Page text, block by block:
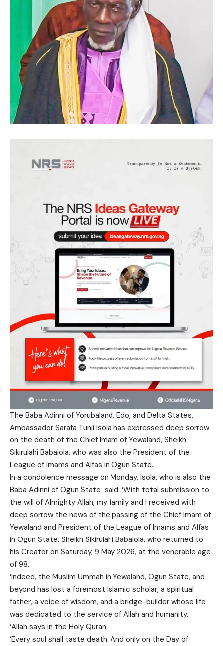
The Baba Adinni of Yorubaland, Edo, and Delta States,
Ambassador Sarafa Tunji Isola has expressed deep sorrow
on the death of the Chief Imam of Yewaland, Sheikh
Sikirulahi Babalola, who was also the President of the
League of Imams and Alfas in Ogun State.
In a condolence message on Monday, Isola, who is also the
Baba Adinni of Ogun State said: ‘With total submission to
the will of Almighty Allah, my family and I received with
deep sorrow the news of the passing of the Chief Imam of
Yewaland and President of the League of Imams and Alfas
in Ogun State, Sheikh Sikirulahi Babalola, who returned to
his Creator on Saturday, 9 May 2026, at the venerable age
of 98.
‘Indeed, the Muslim Ummah in Yewaland, Ogun State, and
beyond has lost a foremost Islamic scholar, a spiritual
father, a voice of wisdom, and a bridge-builder whose life
was dedicated to the service of Allah and humanity.
‘Allah says in the Holy Quran:
‘Every soul shall taste death. And only on the Day of